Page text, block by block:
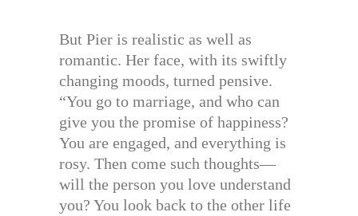
But Pier is realistic as well as
romantic. Her face, with its swiftly
changing moods, turned pensive.
“You go to marriage, and who can
give you the promise of happiness?
You are engaged, and everything is
rosy. Then come such thoughts—
will the person you love understand
you? You look back to the other life